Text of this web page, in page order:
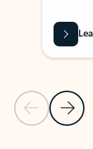
Previous Slide
Next